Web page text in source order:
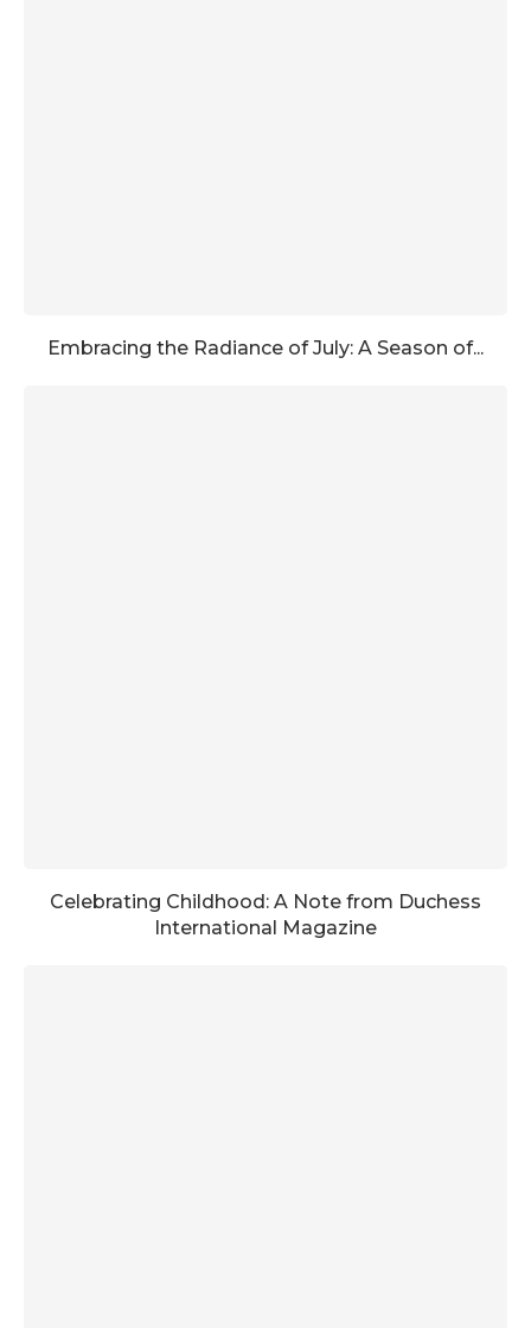
Embracing the Radiance of July: A Season of...
Celebrating Childhood: A Note from Duchess
International Magazine